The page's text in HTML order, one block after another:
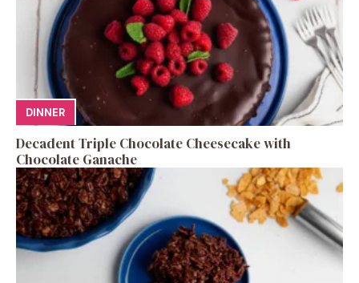
DINNER
Decadent Triple Chocolate Cheesecake with
Chocolate Ganache